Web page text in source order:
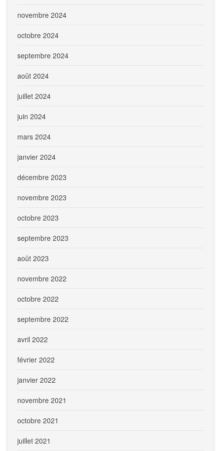
novembre 2024
octobre 2024
septembre 2024
août 2024
juillet 2024
juin 2024
mars 2024
janvier 2024
décembre 2023
novembre 2023
octobre 2023
septembre 2023
août 2023
novembre 2022
octobre 2022
septembre 2022
avril 2022
février 2022
janvier 2022
novembre 2021
octobre 2021
juillet 2021